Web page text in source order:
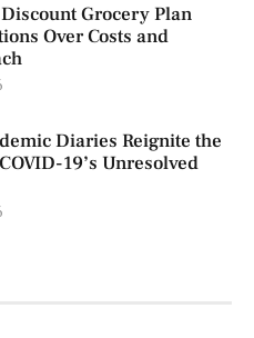
Grocery Plan
Over Costs and
Diaries Reignite the
19’s Unresolved